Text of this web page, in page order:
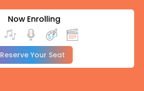
Now Enrolling
Reserve Your Seat